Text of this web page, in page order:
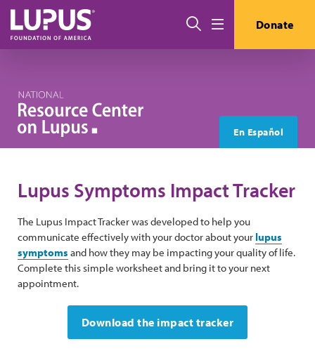
Skip to main content
Search Donate
En Español
Lupus Symptoms Impact Tracker
The Lupus Impact Tracker was developed to help you
communicate effectively with your doctor about your lupus
symptoms and how they may be impacting your quality of life.
Complete this simple worksheet and bring it to your next
appointment.
Download the impact tracker